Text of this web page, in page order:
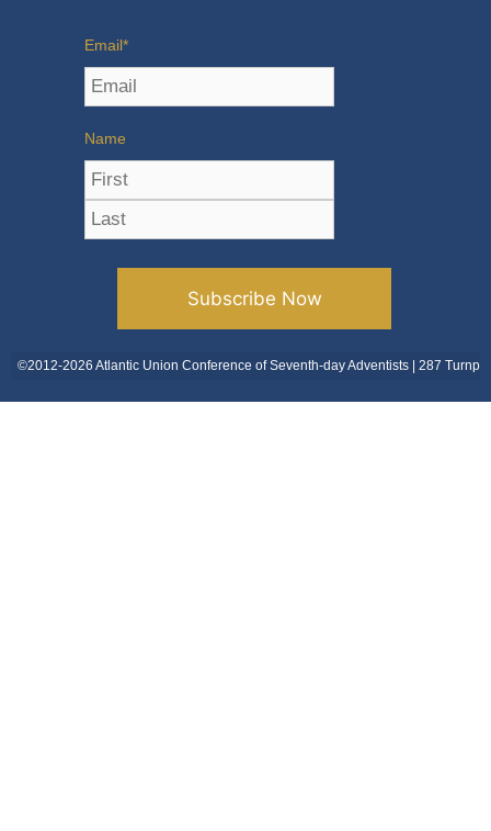
Email*
Name
©2012-2026 Atlantic Union Conference of Seventh-day Adventists | 287